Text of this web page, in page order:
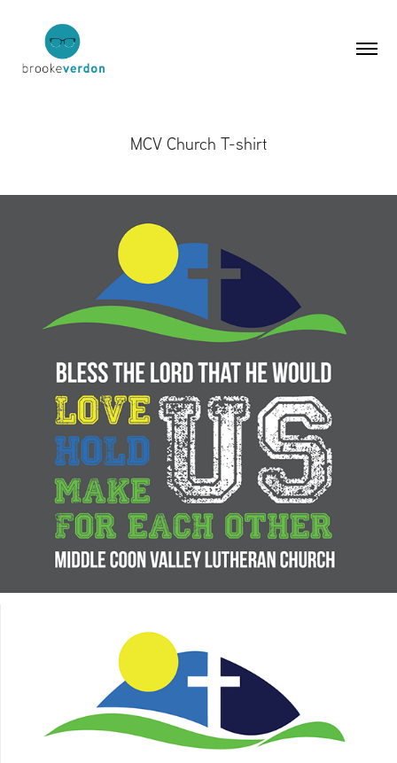
MCV Church T-shirt